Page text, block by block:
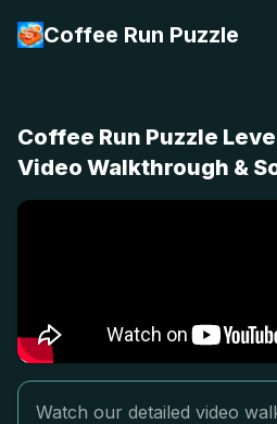
Coffee Run Puzzle
Coffee Run Puzzle
Video Walkthrough &
Watch our detailed video